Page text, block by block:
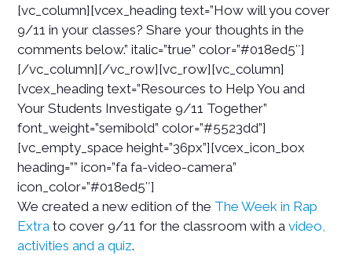
[vc_column][vcex_heading text=”How will you cover
9/11 in your classes? Share your thoughts in the
comments below.” italic=”true” color=”#018ed5″]
[/vc_column][/vc_row][vc_row][vc_column]
[vcex_heading text=”Resources to Help You and
Your Students Investigate 9/11 Together”
font_weight=”semibold” color=”#5523dd”]
[vc_empty_space height=”36px”][vcex_icon_box
heading=”” icon=”fa fa-video-camera”
icon_color=”#018ed5″]
We created a new edition of the The Week in Rap
Extra to cover 9/11 for the classroom with avideo,
activities and a quiz.